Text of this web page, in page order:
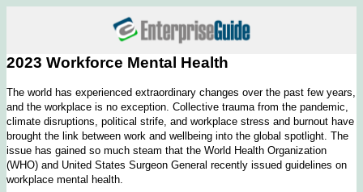
2023 Workforce Mental Health
The world has experienced extraordinary changes over the past few years,
and the workplace is no exception. Collective trauma from the pandemic,
climate disruptions, political strife, and workplace stress and burnout have
brought the link between work and wellbeing into the global spotlight. The
issue has gained so much steam that the World Health Organization
(WHO) and United States Surgeon General recently issued guidelines on
workplace mental health.